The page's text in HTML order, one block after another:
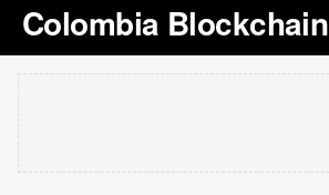
Colombia Blockchain